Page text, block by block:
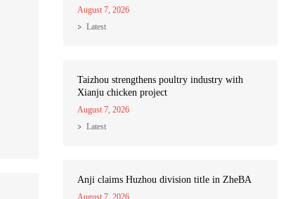
August 7, 2026
Latest
Taizhou strengthens poultry industry with
Xianju chicken project
August 7, 2026
Latest
Anji claims Huzhou division title in ZheBA
August 7, 2026